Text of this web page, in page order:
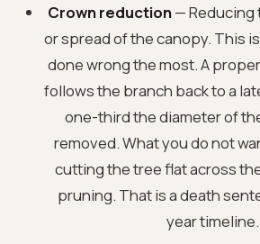
Crown reduction— Reducing
or spread of the canopy. This
done wrong the most. A
follows the branch back to a
one-third the diameter of
removed. What you do not
cutting the tree flat across
pruning. That is a death
year timeline.